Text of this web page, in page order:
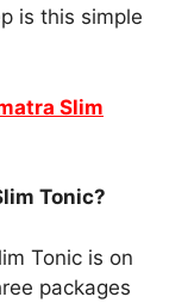
is this simple
Slim
Tonic?
Tonic is on
packages